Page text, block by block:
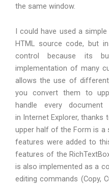
the same window.
I could have used a
HTML source code, but
control because its
implementation of many
allows the use of
you convert them to
handle every
in Internet Explorer, thanks
upper half of the Form is a
features were added to
features of the
is also implemented as a
editing commands (Copy,